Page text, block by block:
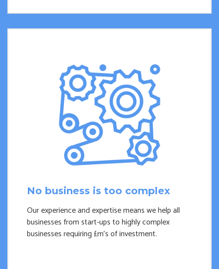
No business is too complex
Our experience and expertise means we help all
businesses from start-ups to highly complex
businesses requiring £m’s of investment.